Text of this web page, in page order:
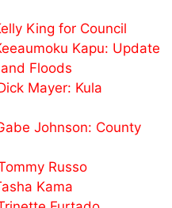
King for Council
Kapu: Update
Floods
Mayer: Kula
Johnson: County
Russo
Kama